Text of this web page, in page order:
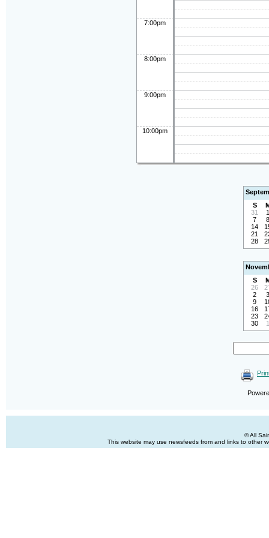
7:00pm
8:00pm
9:00pm
10:00pm
S
31
1
7
8
14
21
28
S
26
2
3
9
16
23
30
1
© All
This website may use newsfeeds from and links to other